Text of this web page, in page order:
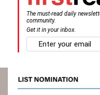
The must-read daily
community.
Get it in your inbox.
email